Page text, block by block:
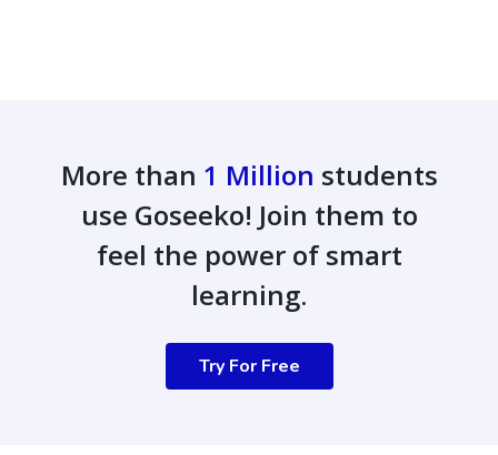
More than 1 Million students
use Goseeko! Join them to
feel the power of smart
learning.
Try For Free